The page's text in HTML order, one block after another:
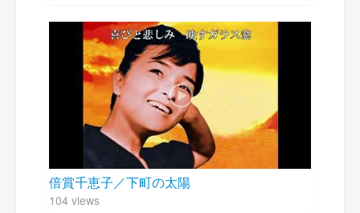
倍賞千恵子／下町の太陽
104 views